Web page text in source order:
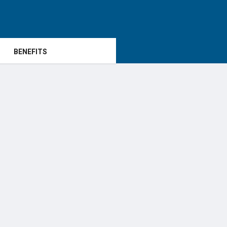
BENEFITS